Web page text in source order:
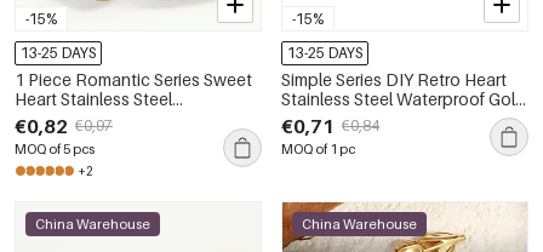
-15%
13-25 DAYS
1 Piece Romantic Series Sweet
Heart Stainless Steel
Waterproof Gold Color
Women's Pendants
€0,82 €0,97
MOQ of 5 pcs
+2
-15%
13-25 DAYS
Simple Series DIY Retro Heart
Stainless Steel Waterproof Gold
Color Women's Pendants
€0,71 €0,84
MOQ of 1 pc
China Warehouse China Warehouse